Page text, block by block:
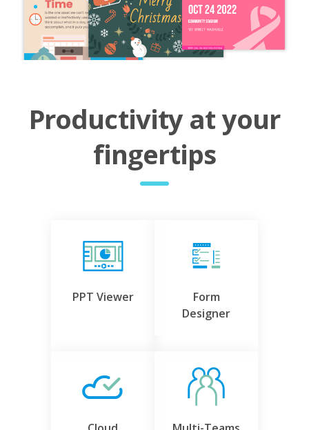
Productivity at your
fingertips
PPT Viewer
Form
Designer